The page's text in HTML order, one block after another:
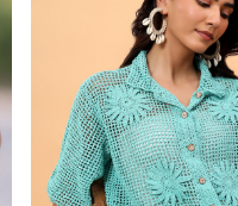
Loading...